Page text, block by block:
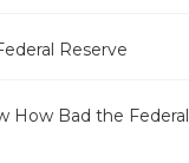
Reserve
How Bad the Federal